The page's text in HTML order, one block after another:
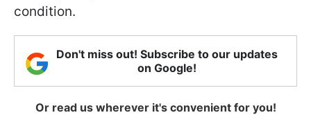
condition.
Don't miss out! Subscribe to our updates
on Google!
Or read us wherever it's convenient for you!